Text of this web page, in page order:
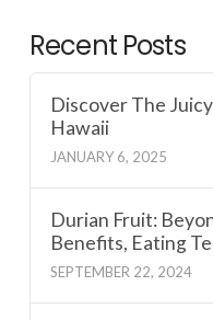
Recent Posts
Discover The
Hawaii
JANUARY 6, 2025
Durian Fruit:
Benefits, Eating
SEPTEMBER 22, 2024